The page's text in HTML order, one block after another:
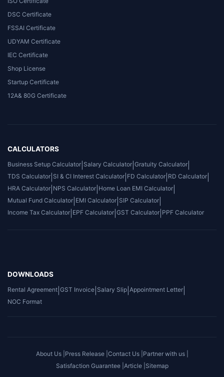
DSC Certificate
FSSAI Certificate
UDYAM Certificate
IEC Certificate
Shop License
Startup Certificate
12A& 80G Certificate
CALCULATORS
Business Setup Calculator Salary Calculator Gratuity Calculator
TDS Calculator SI & CI Interest Calculator FD Calculator RD Calculator
HRA Calculator NPS Calculator Home Loan EMI Calculator
Mutual Fund Calculator EMI Calculator SIP Calculator
Income Tax Calculator EPF Calculator GST Calculator PPF Calculator
DOWNLOADS
Rental Agreement GST Invoice Salary Slip Appointment Letter
NOC Format
About Us | Press Release | Contact Us | Partner with us |
Satisfaction Guarantee | Article | Sitemap